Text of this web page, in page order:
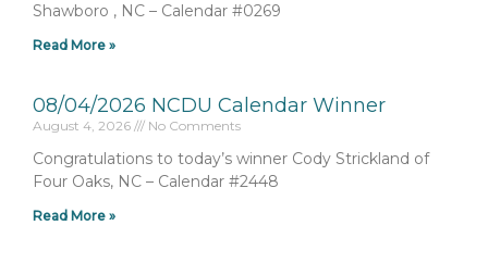
Shawboro , NC – Calendar #0269
Read More »
08/04/2026 NCDU Calendar Winner
August 4, 2026 No Comments
Congratulations to today’s winner Cody Strickland of
Four Oaks, NC – Calendar #2448
Read More »